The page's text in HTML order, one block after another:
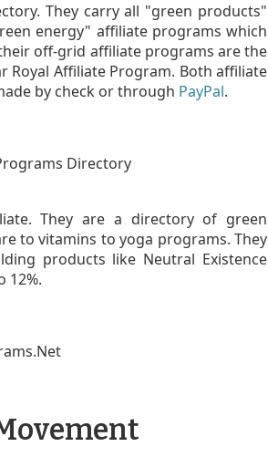
They carry all "green products"
energy" affiliate programs which
off-grid affiliate programs are the
Royal Affiliate Program. Both affiliate
by check or through PayPal.
They are a directory of green
to vitamins to yoga programs. They
products like Neutral Existence
12%.